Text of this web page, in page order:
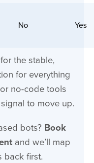
No Yes
the stable,
for everything
no-code tools
to move up.
bots? Book
and we’ll map
back first.